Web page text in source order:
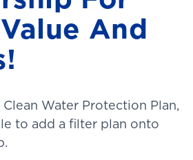
And
Clean Water Protection Plan,
to add a filter plan onto